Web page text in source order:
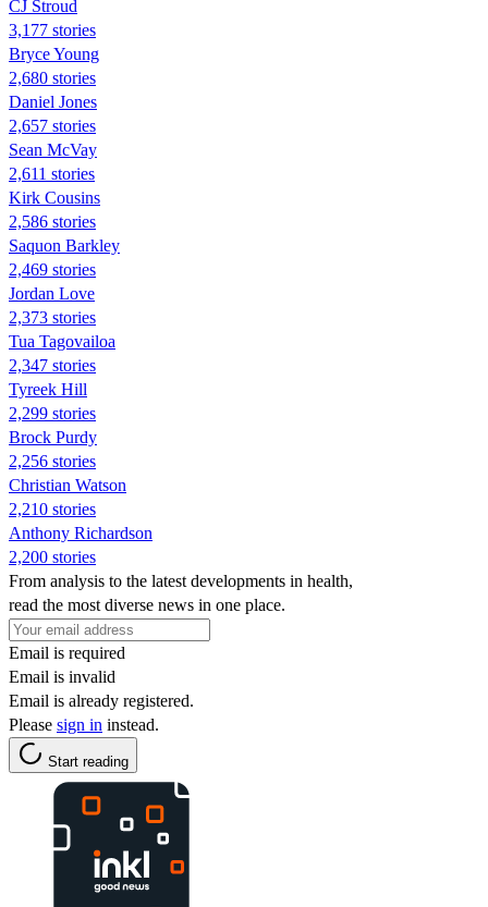
CJ Stroud
3,177 stories
Bryce Young
2,680 stories
Daniel Jones
2,657 stories
Sean McVay
2,611 stories
Kirk Cousins
2,586 stories
Saquon Barkley
2,469 stories
Jordan Love
2,373 stories
Tua Tagovailoa
2,347 stories
Tyreek Hill
2,299 stories
Brock Purdy
2,256 stories
Christian Watson
2,210 stories
Anthony Richardson
2,200 stories
From analysis to the latest developments in health,
read the most diverse news in one place.
Email is required
Email is invalid
Email is already registered.
Please sign in instead.
Start reading